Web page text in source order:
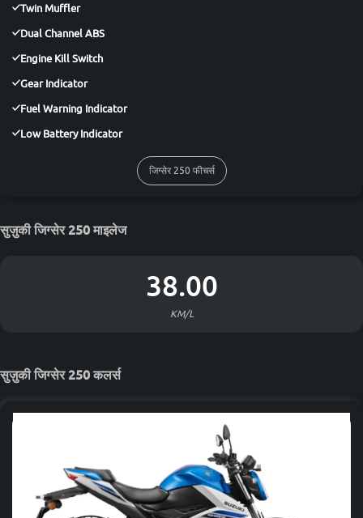
Twin Muffler
Dual Channel ABS
Engine Kill Switch
Gear Indicator
Fuel Warning Indicator
Low Battery Indicator
जिग्सेर 250 फीचर्स
सुज़ुकी जिग्सेर 250 माइलेज
38.00
KM/L
सुज़ुकी जिग्सेर 250 कलर्स